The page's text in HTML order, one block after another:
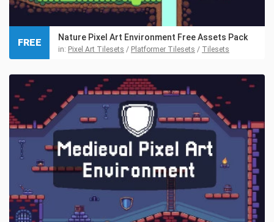
Nature Pixel Art Environment Free Assets Pack
in: Pixel Art Tilesets / Platformer Tilesets / Tilesets
FREE